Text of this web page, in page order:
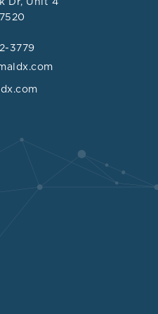
3779